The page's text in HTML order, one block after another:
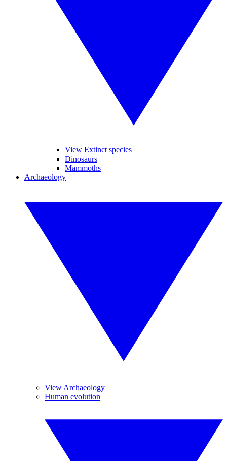
View Extinct species
Dinosaurs
Mammoths
Archaeology
View Archaeology
Human evolution